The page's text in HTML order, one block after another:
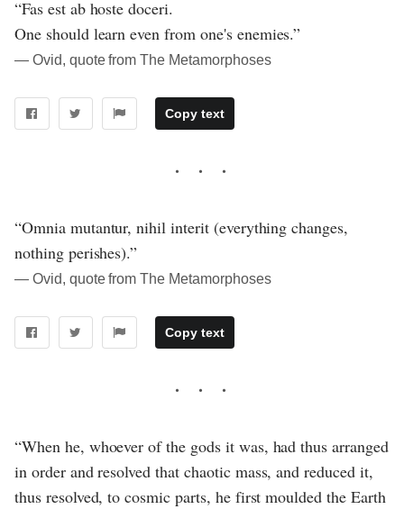
“Fas est ab hoste doceri.
One should learn even from one's enemies.”
― Ovid, quote from The Metamorphoses
Copy text
“Omnia mutantur, nihil interit (everything changes,
nothing perishes).”
― Ovid, quote from The Metamorphoses
Copy text
“When he, whoever of the gods it was, had thus arranged
in order and resolved that chaotic mass, and reduced it,
thus resolved, to cosmic parts, he first moulded the Earth